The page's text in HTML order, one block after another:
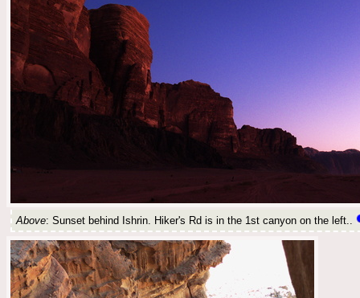
Above: Sunset behind Ishrin. Hiker's Rd is in the 1st canyon on the left..